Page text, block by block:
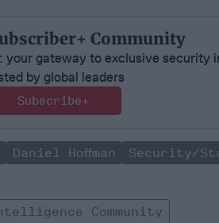
Community
your gateway to exclusive security
by global leaders
Subscribe+
Daniel Hoffman
Security/
Community